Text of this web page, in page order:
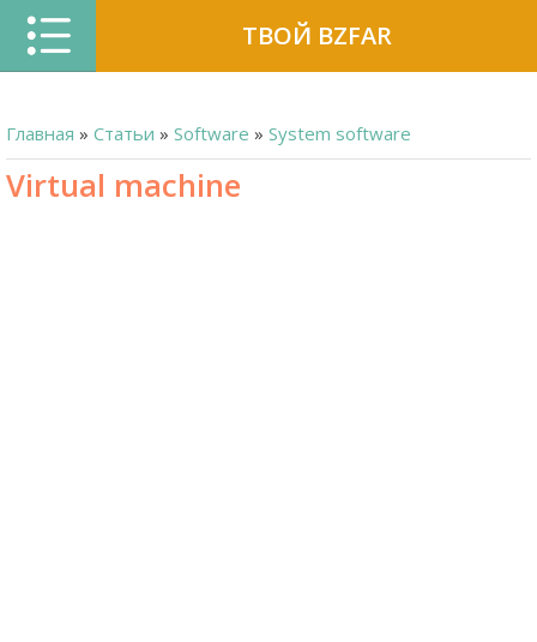
ТВОЙ BZFAR
Главная » Статьи » Software » System software
Virtual machine